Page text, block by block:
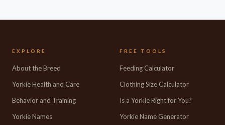
EXPLORE
About the Breed
Yorkie Health and Care
Behavior and Training
Yorkie Names
FREE TOOLS
Feeding Calculator
Clothing Size Calculator
Is a Yorkie Right for You?
Yorkie Name Generator